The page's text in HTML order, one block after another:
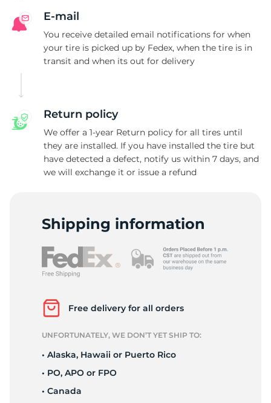
E-mail
You receive detailed email notifications for when
your tire is picked up by Fedex, when the tire is in
transit and when its out for delivery
Return policy
We offer a 1-year Return policy for all tires until
they are installed. If you have installed the tire but
have detected a defect, notify us within 7 days, and
we will exchange it or issue a refund
Shipping information
Free delivery for all orders
UNFORTUNATELY, WE DON’T YET SHIP TO:
• Alaska, Hawaii or Puerto Rico
• PO, APO or FPO
• Canada